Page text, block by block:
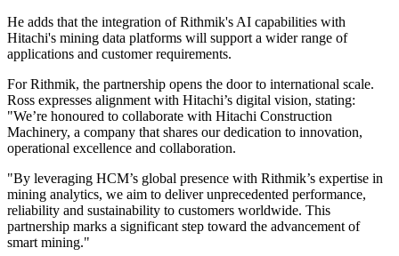
He adds that the integration of Rithmik's AI capabilities with
Hitachi's mining data platforms will support a wider range of
applications and customer requirements.
For Rithmik, the partnership opens the door to international scale.
Ross expresses alignment with Hitachi’s digital vision, stating:
"We’re honoured to collaborate with Hitachi Construction
Machinery, a company that shares our dedication to innovation,
operational excellence and collaboration.
"By leveraging HCM’s global presence with Rithmik’s expertise in
mining analytics, we aim to deliver unprecedented performance,
reliability and sustainability to customers worldwide. This
partnership marks a significant step toward the advancement of
smart mining."